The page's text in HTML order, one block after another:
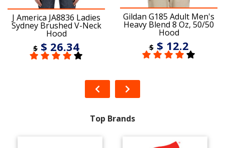
J America JA8836 Ladies
Sydney Brushed V-Neck
Hood
$ $ 26.34
Gildan G185 Adult Men's
Heavy Blend 8 Oz, 50/50
Hood
$$ 12.2
Top Brands